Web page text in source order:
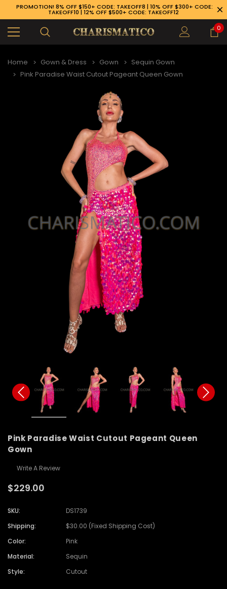
PROMOTION! 8% OFF $150+ CODE: TAKEOFF8 | 10% OFF $300+ CODE:
TAKEOFF10 | 12% OFF $500+ CODE: TAKEOFF12
0
Home Gown & Dress Gown
Sequin Gown
Pink Paradise Waist Cutout Pageant Queen Gown
Pink Paradise Waist Cutout Pageant Queen
Gown
Write A Review
$229.00
SKU:
DS1739
Shipping:
$30.00 (Fixed Shipping Cost)
Color:
Pink
Material:
Sequin
Style:
Cutout